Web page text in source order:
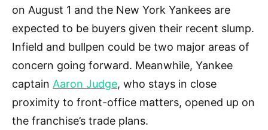
on August 1 and the New York Yankees are
expected to be buyers given their recent slump.
Infield and bullpen could be two major areas of
concern going forward. Meanwhile, Yankee
captain Aaron Judge, who stays in close
proximity to front-office matters, opened up on
the franchise’s trade plans.